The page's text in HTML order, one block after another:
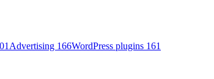
Advertising 166WordPress plugins 161